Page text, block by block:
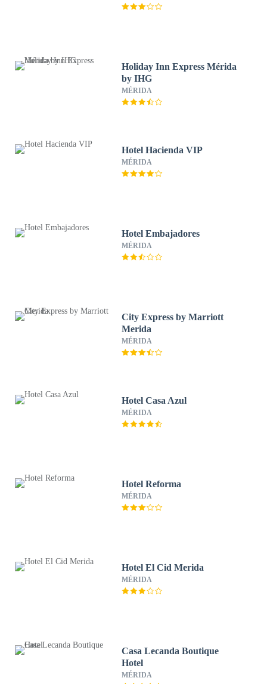
Holiday Inn Express Mérida
by IHG
MÉRIDA
Hotel Hacienda VIP
MÉRIDA
Hotel Embajadores
MÉRIDA
City Express by Marriott
Merida
MÉRIDA
Hotel Casa Azul
MÉRIDA
Hotel Reforma
MÉRIDA
Hotel El Cid Merida
MÉRIDA
Casa Lecanda Boutique
Hotel
MÉRIDA